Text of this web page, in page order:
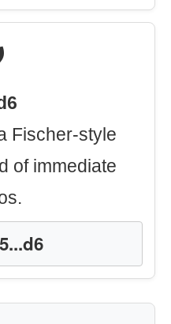
Fischer-style
of immediate